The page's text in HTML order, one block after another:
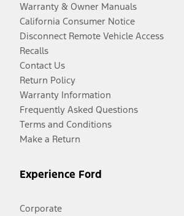
Warranty & Owner Manuals
California Consumer Notice
Disconnect Remote Vehicle Access
Recalls
Contact Us
Return Policy
Warranty Information
Frequently Asked Questions
Terms and Conditions
Make a Return
Experience Ford
Corporate